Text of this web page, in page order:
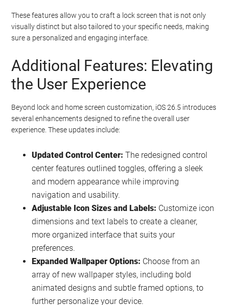
These features allow you to craft a lock screen that is not only
visually distinct but also tailored to your specific needs, making
sure a personalized and engaging interface.
Additional Features: Elevating
the User Experience
Beyond lock and home screen customization, iOS 26.5 introduces
several enhancements designed to refine the overall user
experience. These updates include:
Updated Control Center: The redesigned control
center features outlined toggles, offering a sleek
and modern appearance while improving
navigation and usability.
Adjustable Icon Sizes and Labels: Customize icon
dimensions and text labels to create a cleaner,
more organized interface that suits your
preferences.
Expanded Wallpaper Options: Choose from an
array of new wallpaper styles, including bold
animated designs and subtle framed options, to
further personalize your device.